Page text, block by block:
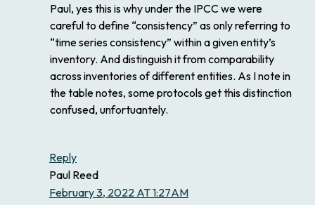
Paul, yes this is why under the IPCC we were
careful to define “consistency” as only referring to
“time series consistency” within a given entity’s
inventory. And distinguish it from comparability
across inventories of different entities. As I note in
the table notes, some protocols get this distinction
confused, unfortuantely.
Reply
Paul Reed
February 3, 2022 AT 1:27AM